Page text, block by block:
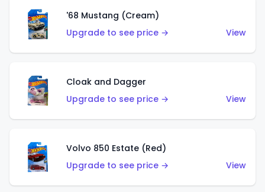
'68 Mustang (Cream)
Upgrade to see price →
View
Cloak and Dagger
Upgrade to see price →
View
Volvo 850 Estate (Red)
Upgrade to see price →
View